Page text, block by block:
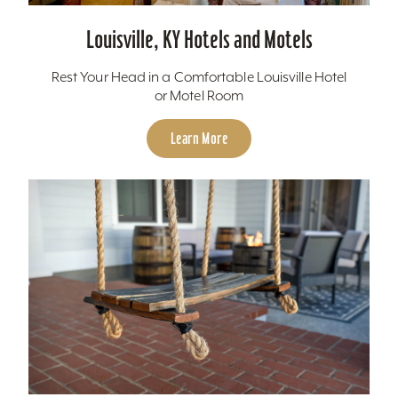
Louisville, KY Hotels and Motels
Rest Your Head in a Comfortable Louisville Hotel
or Motel Room
Learn More